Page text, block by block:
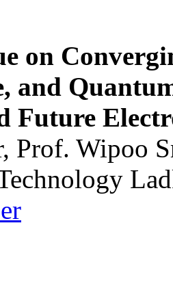
on
and
Future
Prof. Wipoo